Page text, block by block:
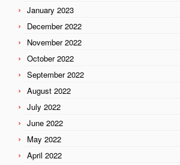
January 2023
December 2022
November 2022
October 2022
September 2022
August 2022
July 2022
June 2022
May 2022
April 2022